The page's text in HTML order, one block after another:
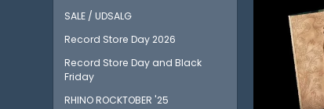
SALE / UDSALG
Record Store Day 2026
Record Store Day and Black
Friday
RHINO ROCKTOBER '25